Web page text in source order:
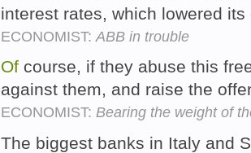
interest rates, which lowered
ECONOMIST: ABB in trouble
Of course, if they abuse this
against them, and raise the
ECONOMIST: Bearing the weight of
The biggest banks in Italy and